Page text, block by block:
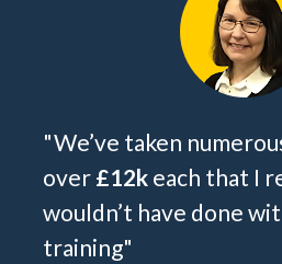
"We’ve taken
over £12k each that I
wouldn’t have done
training"